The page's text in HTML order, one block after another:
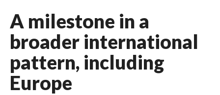
A milestone in a
broader international
pattern, including
Europe